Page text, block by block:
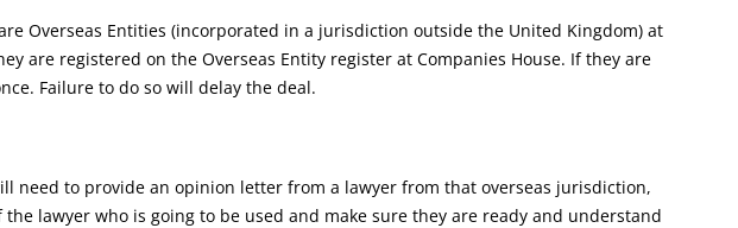
Overseas Entities (incorporated in a jurisdiction outside the United Kingdom) at
are registered on the Overseas Entity register at Companies House. If they are
Failure to do so will delay the deal.
need to provide an opinion letter from a lawyer from that overseas jurisdiction,
lawyer who is going to be used and make sure they are ready and understand